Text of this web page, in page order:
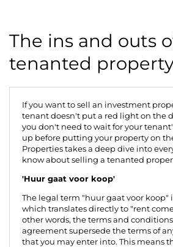
The ins and outs
tenanted
If you want to sell an investment
tenant doesn't put a red light on the
you don't need to wait for your
up before putting your property on
Properties takes a deep dive into
know about selling a tenanted
'Huur gaat voor koop'
The legal term "huur gaat voor koop"
which translates directly to "rent
other words, the terms and
agreement supersede the terms of
that you may enter into. This means